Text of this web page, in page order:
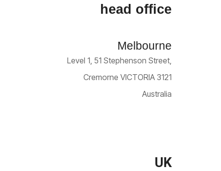
head office
Melbourne
Level 1, 51 Stephenson Street,
Cremorne VICTORIA 3121
Australia
UK